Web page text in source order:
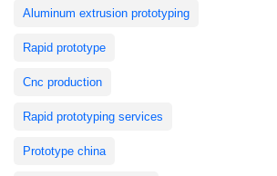
Aluminum extrusion prototyping
Rapid prototype
Cnc production
Rapid prototyping services
Prototype china